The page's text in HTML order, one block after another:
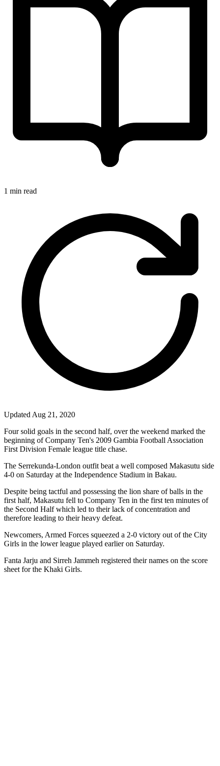
1 min read
Updated Aug 21, 2020
Four solid goals in the second half, over the weekend marked the
beginning of Company Ten's 2009 Gambia Football Association
First Division Female league title chase.
The Serrekunda-London outfit beat a well composed Makasutu side
4-0 on Saturday at the Independence Stadium in Bakau.
Despite being tactful and possessing the lion share of balls in the
first half, Makasutu fell to Company Ten in the first ten minutes of
the Second Half which led to their lack of concentration and
therefore leading to their heavy defeat.
Newcomers, Armed Forces squeezed a 2-0 victory out of the City
Girls in the lower league played earlier on Saturday.
Fanta Jarju and Sirreh Jammeh registered their names on the score
sheet for the Khaki Girls.